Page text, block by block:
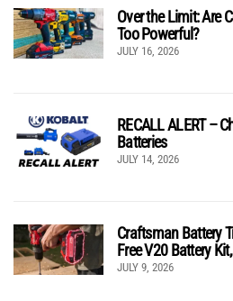
Over the Limit: Are
Too Powerful?
JULY 16, 2026
RECALL ALERT –
Batteries
JULY 14, 2026
Craftsman Battery
Free V20 Battery
JULY 9, 2026